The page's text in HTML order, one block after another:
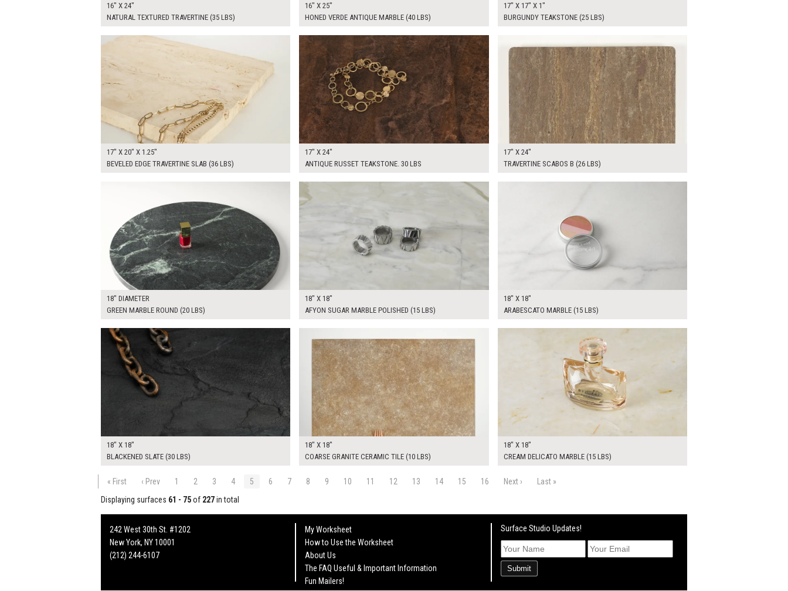
16" X 24"
NATURAL TEXTURED TRAVERTINE (35 LBS)
16" X 25"
HONED VERDE ANTIQUE MARBLE (40 LBS)
17" X 17" X 1"
BURGUNDY TEAKSTONE (25 LBS)
17" X 20" X 1.25"
BEVELED EDGE TRAVERTINE SLAB (36 LBS)
17" X 24"
ANTIQUE RUSSET TEAKSTONE. 30 LBS
17" X 24"
TRAVERTINE SCABOS B (26 LBS)
18" DIAMETER
GREEN MARBLE ROUND (20 LBS)
18" X 18"
AFYON SUGAR MARBLE POLISHED (15 LBS)
18" X 18"
ARABESCATO MARBLE (15 LBS)
18" X 18"
BLACKENED SLATE (30 LBS)
18" X 18"
COARSE GRANITE CERAMIC TILE (10 LBS)
18" X 18"
CREAM DELICATO MARBLE (15 LBS)
« First ‹ Prev 1 2 3 4 5 6 7 8 9 10 11 12 13 14 15 16 Next ›
Last »
Displaying surfaces 61 - 75of 227in total
242 West 30th St. #1202
New York, NY 10001
(212) 244-6107
My Worksheet
How to Use the Worksheet
About Us
The FAQ Useful & Important Information
Fun Mailers!
Surface Studio Updates!
Submit